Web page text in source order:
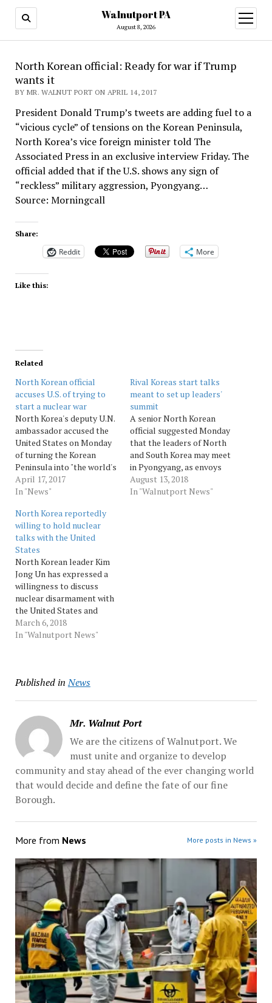
Walnutport PA
August 8, 2026
open
menu
North Korean official: Ready for war if Trump
wants it
BY MR. WALNUT PORT ON APRIL 14, 2017
President Donald Trump’s tweets are adding fuel to a
“vicious cycle” of tensions on the Korean Peninsula,
North Korea’s vice foreign minister told The
Associated Press in an exclusive interview Friday. The
official added that if the U.S. shows any sign of
“reckless” military aggression, Pyongyang…
Source: Morningcall
Share:
Reddit More
Like this:
Related
North Korean official
accuses U.S. of trying to
start a nuclear war
North Korea's deputy U.N.
ambassador accused the
United States on Monday
of turning the Korean
Peninsula into "the world's
biggest hotspot" and
creating "a dangerous
thermonuclear war may
break out at any moment."
Kim In Ryong told a news
conference that "if the U.S.
dares... Source:…
April 17, 2017
In "News"
Rival Koreas start talks
meant to set up leaders'
summit
A senior North Korean
official suggested Monday
that the leaders of North
and South Korea may meet
in Pyongyang, as envoys
from the rival nations
discussed setting a summit
August 13, 2018
In "Walnutport News"
North Korea reportedly
willing to hold nuclear
talks with the United
States
North Korean leader Kim
Jong Un has expressed a
willingness to discuss
nuclear disarmament with
the United States and
impose a moratorium on
nuclear and missile tests
from the North. Kim also
March 6, 2018
In "Walnutport News"
Published in News
Mr. Walnut Port
We are the citizens of Walnutport. We
must unite and organize to develop
community and stay ahead of the ever changing world
that would decide and define the fate of our fine
Borough.
More from News More posts in News »